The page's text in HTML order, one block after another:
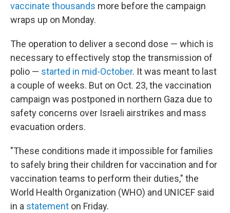
vaccinate thousands more before the campaign
wraps up on Monday.
The operation to deliver a second dose — which is
necessary to effectively stop the transmission of
polio — started in mid-October. It was meant to last
a couple of weeks. But on Oct. 23, the vaccination
campaign was postponed in northern Gaza due to
safety concerns over Israeli airstrikes and mass
evacuation orders.
"These conditions made it impossible for families
to safely bring their children for vaccination and for
vaccination teams to perform their duties," the
World Health Organization (WHO) and UNICEF said
in a statement on Friday.